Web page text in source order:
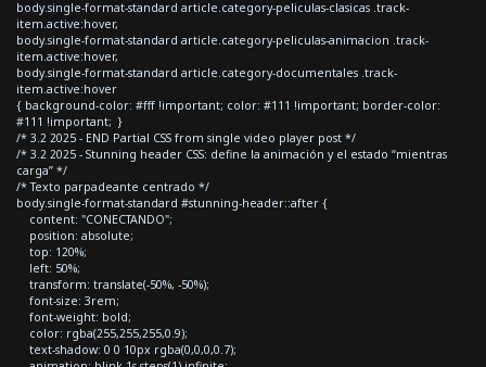
body.single-format-standard article.category-peliculas-clasicas .track-
item.active:hover,
body.single-format-standard article.category-peliculas-animacion .track-
item.active:hover,
body.single-format-standard article.category-documentales .track-
item.active:hover
{ background-color: #fff !important; color: #111 !important; border-color:
#111 !important; }
/* 3.2 2025 - END Partial CSS from single video player post */
/* 3.2 2025 - Stunning header CSS: define la animación y el estado “mientras
carga” */
/* Texto parpadeante centrado */
body.single-format-standard #stunning-header::after {
content: "CONECTANDO";
position: absolute;
top: 120%;
left: 50%;
transform: translate(-50%, -50%);
font-size: 3rem;
font-weight: bold;
color: rgba(255,255,255,0.9);
text-shadow: 0 0 10px rgba(0,0,0,0.7);